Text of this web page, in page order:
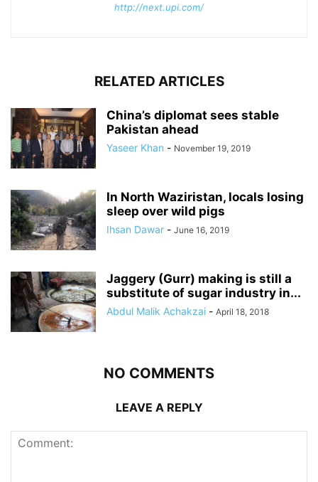
http://next.upi.com/
RELATED ARTICLES
China’s diplomat sees stable
Pakistan ahead
Yaseer Khan - November 19, 2019
In North Waziristan, locals losing
sleep over wild pigs
Ihsan Dawar - June 16, 2019
Jaggery (Gurr) making is still a
substitute of sugar industry in...
Abdul Malik Achakzai - April 18, 2018
NO COMMENTS
LEAVE A REPLY